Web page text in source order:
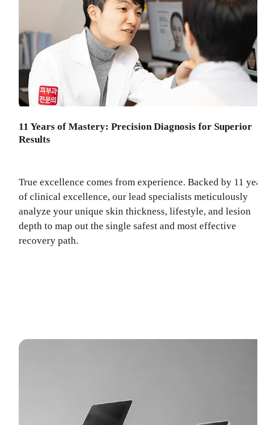
11 Years of Mastery: Precision Diagnosis for Superior
Results
True excellence comes from experience. Backed by 11
of clinical excellence, our lead specialists meticulously
analyze your unique skin thickness, lifestyle, and lesion
depth to map out the single safest and most effective
recovery path.